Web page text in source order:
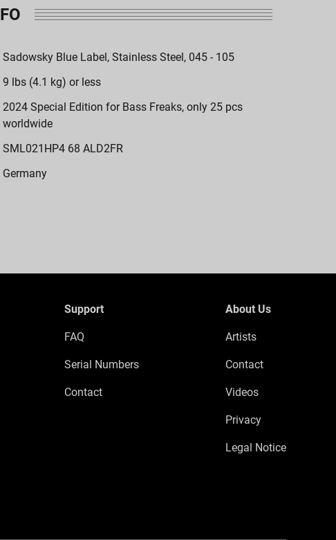
Sadowsky Blue Label, Stainless Steel, 045 - 105
9 lbs (4.1 kg) or less
2024 Special Edition for Bass Freaks, only 25 pcs
worldwide
SML021HP4 68 ALD2FR
Germany
Support
FAQ
Serial Numbers
Contact
About Us
Artists
Contact
Videos
Privacy
Legal Notice